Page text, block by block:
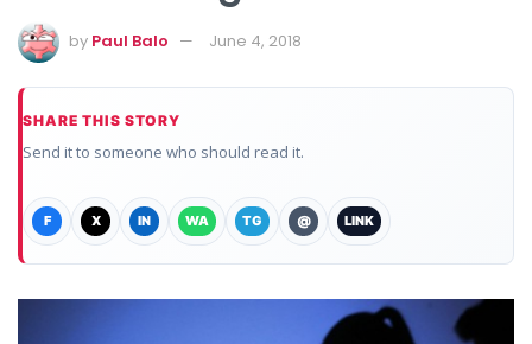
by Paul Balo June 4, 2018
SHARE THIS STORY
Send it to someone who should read it.
F X IN WA TG @ LINK